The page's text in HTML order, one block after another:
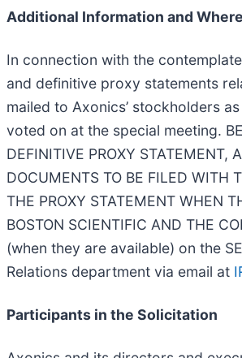
Additional Information and
In connection with the
and definitive proxy statements
mailed to Axonics’ stockholders
voted on at the special meeting.
DEFINITIVE PROXY STATEMENT,
DOCUMENTS TO BE FILED WITH
THE PROXY STATEMENT WHEN
BOSTON SCIENTIFIC AND THE
(when they are available) on the
Relations department via email at
Participants in the Solicitation